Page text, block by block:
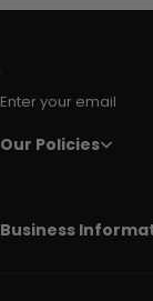
Enter your email
Our Policies
Business